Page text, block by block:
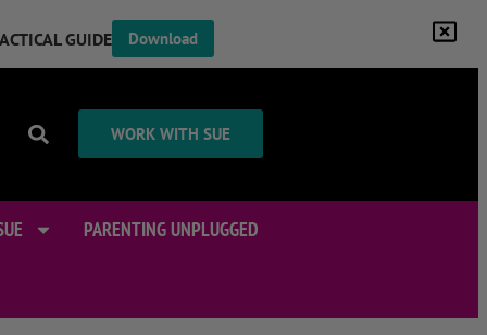
GUIDE Download
WORK WITH SUE
PARENTING UNPLUGGED